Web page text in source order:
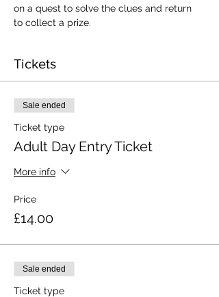
on a quest to solve the clues and return
to collect a prize.
Tickets
Sale ended
Ticket type
Adult Day Entry Ticket
More info
Price
£14.00
Sale ended
Ticket type